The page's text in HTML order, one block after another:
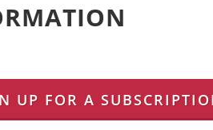
UP FOR A